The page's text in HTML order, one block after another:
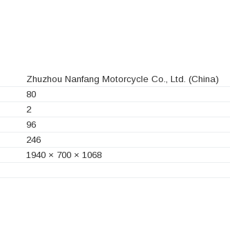
Zhuzhou Nanfang Motorcycle Co., Ltd. (China)
80
2
96
246
1940 × 700 × 1068